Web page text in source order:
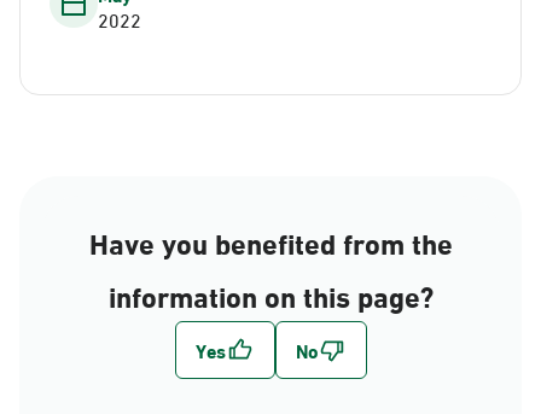
2022
Have you benefited from the
information on this page?